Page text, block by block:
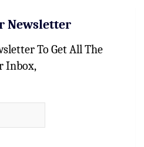
Newsletter
To Get All The
Inbox,